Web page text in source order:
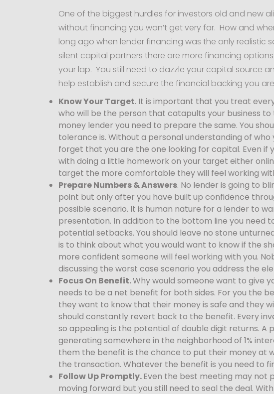
One of the biggest hurdles for investors old and new
without financing you won’t get very far. How and
long ago when lender financing was the only realistic
silent capital partners there are more financing
your lap. You still need to dazzle your capital source
help establish and secure the financial backing you
Know Your Target. It is important that you treat
who will be the person that catapults your business
money lender you need to prepare the same. You
tolerance is. Without a personal understanding of
forget that you are the one looking for capital. Even if
with doing a little homework on your target either
target the more comfortable they will feel working
Prepare Numbers & Answers. No lender is going to
point but only after you have built up confidence
possible scenario. It is human nature for a lender to
presentation. In addition to the bottom line you need
potential setbacks. You should leave no stone
is to think about what you would want to know if the
more confident someone will feel working with you.
discussing the worst case scenario you address the
Focus On Benefit.Why would someone want to give
needs to be a net benefit for both sides. For you the
they want to know that their money is safe and they
should constantly revert back to the benefit. Every
so appealing is the potential of double digit returns.
generating somewhere in the neighborhood of 1%
them the benefit is the chance to put their money at
the transaction. Whatever the benefit is you need to
Follow Up Promptly.Even the best meeting may not
moving forward but you still need to seal the deal.